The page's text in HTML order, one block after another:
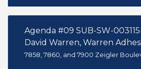
Agenda #09 SUB-SW-
David Warren, Warren
7858, 7860, and 7900 Zeigler